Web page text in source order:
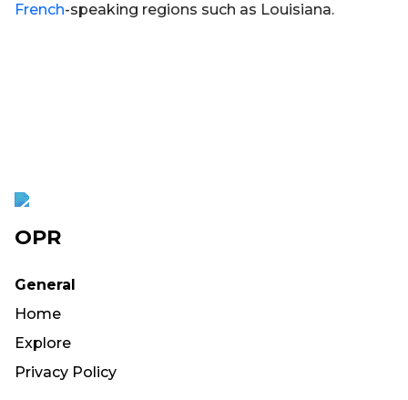
French-speaking regions such as Louisiana.
OPR
General
Home
Explore
Privacy Policy